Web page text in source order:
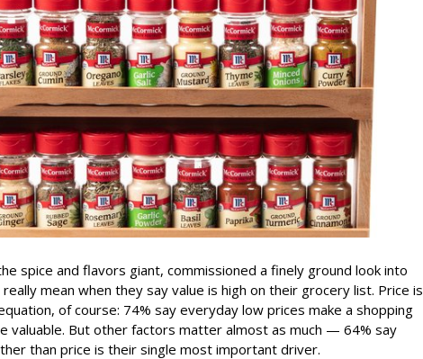
spice and flavors giant, commissioned a finely ground look into
mean when they say value is high on their grocery list. Price is
of course: 74% say everyday low prices make a shopping
valuable. But other factors matter almost as much — 64% say
than price is their single most important driver.